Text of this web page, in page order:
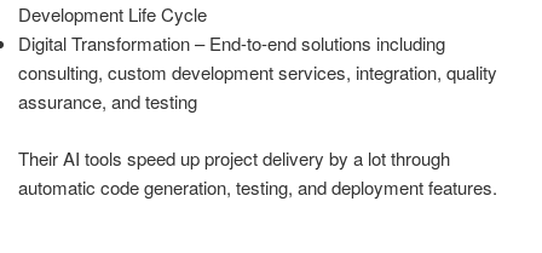
Development Life Cycle
Digital Transformation – End-to-end solutions including
consulting, custom development services, integration, quality
assurance, and testing
Their AI tools speed up project delivery by a lot through
automatic code generation, testing, and deployment features.